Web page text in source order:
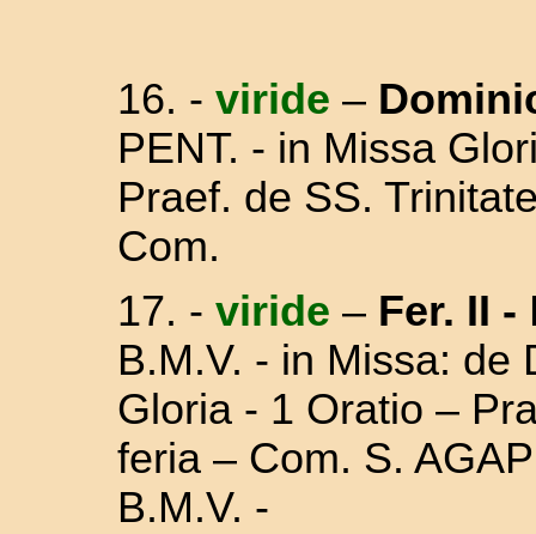
16. - viride –
PENT. - in Missa
Praef. de SS.
Com.
17. - viride – Fer. II -
B.M.V. - in Missa: de
Gloria - 1 Oratio –
feria – Com. S.
B.M.V. -